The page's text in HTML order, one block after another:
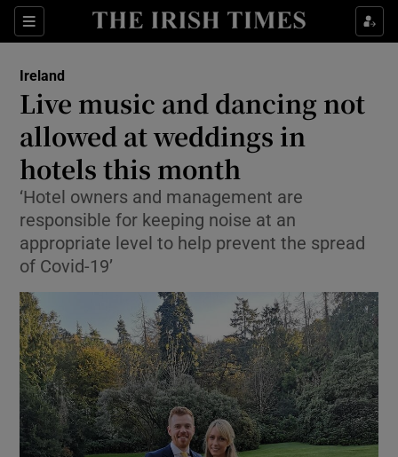
Sections
Show Culture sub sections
Show Technology sub sections
Show Science sub sections
Show Motors sub sections
Show Podcasts sub sections
Ireland
Live music and dancing not
allowed at weddings in
hotels this month
‘Hotel owners and management are
responsible for keeping noise at an
appropriate level to help prevent the spread
of Covid-19’